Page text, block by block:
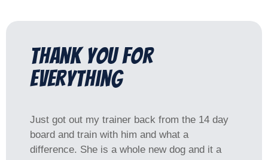
Thank you for
everything
Just got out my trainer back from the 14 day
board and train with him and what a
difference. She is a whole new dog and it a